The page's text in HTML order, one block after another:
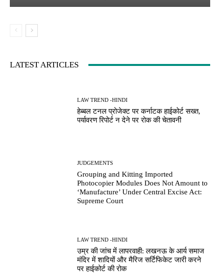
LATEST ARTICLES
LAW TREND -HINDI
हेब्बल टनल प्रोजेक्ट पर कर्नाटक हाईकोर्ट सख्त,
पर्यावरण रिपोर्ट न देने पर रोक की चेतावनी
JUDGEMENTS
Grouping and Kitting Imported
Photocopier Modules Does Not Amount to
‘Manufacture’ Under Central Excise Act:
Supreme Court
LAW TREND -HINDI
उम्र की जांच में लापरवाही: लखनऊ के आर्य समाज
मंदिर में शादियों और मैरिज सर्टिफिकेट जारी करने
पर हाईकोर्ट की रोक